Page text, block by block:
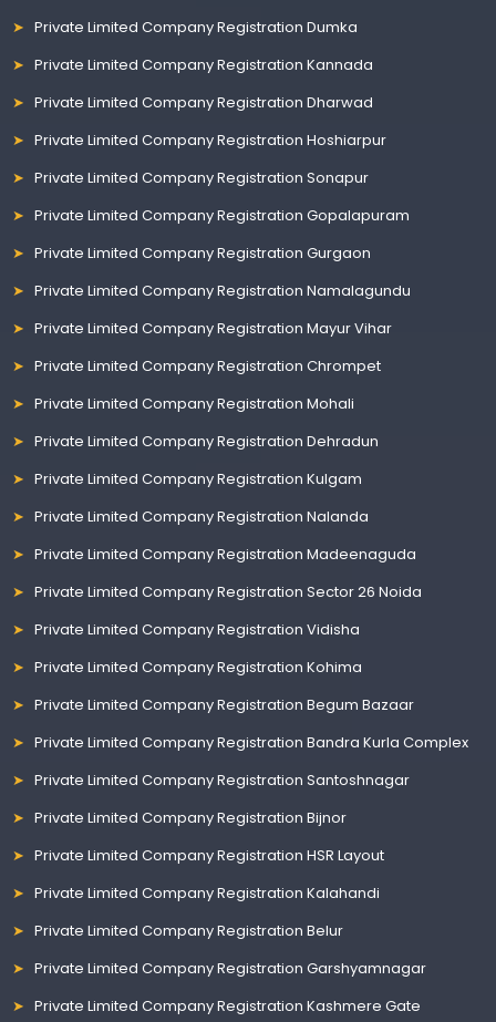
Private Limited Company Registration Dumka
Private Limited Company Registration Kannada
Private Limited Company Registration Dharwad
Private Limited Company Registration Hoshiarpur
Private Limited Company Registration Sonapur
Private Limited Company Registration Gopalapuram
Private Limited Company Registration Gurgaon
Private Limited Company Registration Namalagundu
Private Limited Company Registration Mayur Vihar
Private Limited Company Registration Chrompet
Private Limited Company Registration Mohali
Private Limited Company Registration Dehradun
Private Limited Company Registration Kulgam
Private Limited Company Registration Nalanda
Private Limited Company Registration Madeenaguda
Private Limited Company Registration Sector 26 Noida
Private Limited Company Registration Vidisha
Private Limited Company Registration Kohima
Private Limited Company Registration Begum Bazaar
Private Limited Company Registration Bandra Kurla Complex
Private Limited Company Registration Santoshnagar
Private Limited Company Registration Bijnor
Private Limited Company Registration HSR Layout
Private Limited Company Registration Kalahandi
Private Limited Company Registration Belur
Private Limited Company Registration Garshyamnagar
Private Limited Company Registration Kashmere Gate